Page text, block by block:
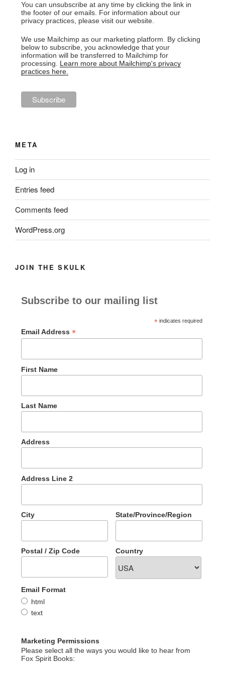
You can unsubscribe at any time by clicking the link in
the footer of our emails. For information about our
privacy practices, please visit our website.
We use Mailchimp as our marketing platform. By clicking
below to subscribe, you acknowledge that your
information will be transferred to Mailchimp for
processing. Learn more about Mailchimp's privacy
practices here.
META
Log in
Entries feed
Comments feed
WordPress.org
JOIN THE SKULK
Subscribe to our mailing list
*indicates required
Email Address *
First Name
Last Name
Address
Address Line 2
City State/Province/Region
Postal / Zip Code Country
Email Format
html
text
Marketing Permissions
Please select all the ways you would like to hear from
Fox Spirit Books: